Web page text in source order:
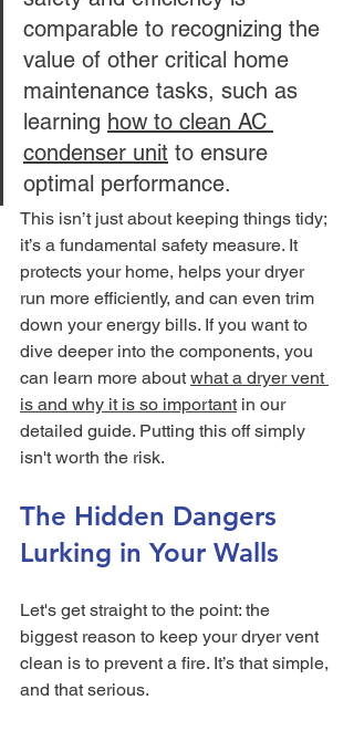
comparable to recognizing the
value of other critical home
maintenance tasks, such as
learning how to clean AC
condenser unit to ensure
optimal performance.
This isn’t just about keeping things tidy;
it’s a fundamental safety measure. It
protects your home, helps your dryer
run more efficiently, and can even trim
down your energy bills. If you want to
dive deeper into the components, you
can learn more about what a dryer vent
is and why it is so important in our
detailed guide. Putting this off simply
isn't worth the risk.
The Hidden Dangers
Lurking in Your Walls
Let's get straight to the point: the
biggest reason to keep your dryer vent
clean is to prevent a fire. It’s that simple,
and that serious.